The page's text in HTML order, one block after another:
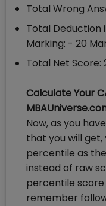
Total Wrong
Total Deduction
Marking: - 20
Total Net Score:
Calculate Your
Now, as you
that you will
percentile as
instead of raw
percentile score
remember